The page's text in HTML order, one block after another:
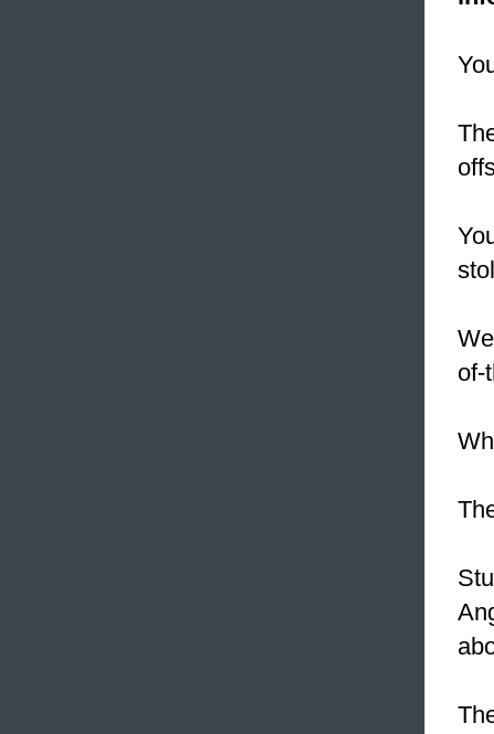
of-